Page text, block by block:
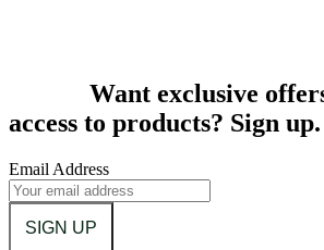
Want exclusive
access to products? Sign up.
Email Address
SIGN UP